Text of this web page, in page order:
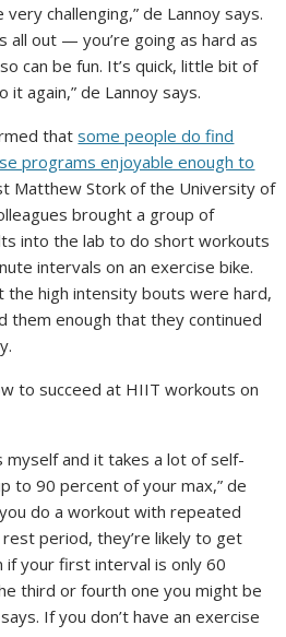
challenging,” de Lannoy says.
all out — you’re going as hard as
can be fun. It’s quick, little bit of
again,” de Lannoy says.
thatsome people do find
programs enjoyable enough to
Matthew Stork of the University of
brought a group of
into the lab to do short workouts
intervals on an exercise bike.
high intensity bouts were hard,
them enough that they continued
to succeed at HIIT workouts on
myself and it takes a lot of self-
to 90 percent of your max,” de
do a workout with repeated
period, they’re likely to get
if your first interval is only 60
third or fourth one you might be
If you don’t have an exercise